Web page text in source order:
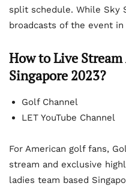
split schedule. While Sky
broadcasts of the event
How to Live
Singapore 2023?
Golf Channel
LET YouTube Channel
For American golf fans,
stream and exclusive
ladies team based